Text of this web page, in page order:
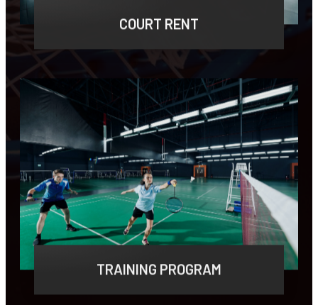
COURT RENT
Lorem ipsum dolor sit amet, consectetur
adipiscing elit, sed do eiusmod tempor.
LEARN MORE
TRAINING PROGRAM
Lorem ipsum dolor sit amet, consectetur